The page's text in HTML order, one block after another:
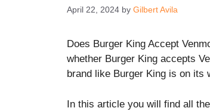
April 22, 2024 by Gilbert Avila
Does Burger King Accept
whether Burger King accepts
brand like Burger King is on its
In this article you will find all